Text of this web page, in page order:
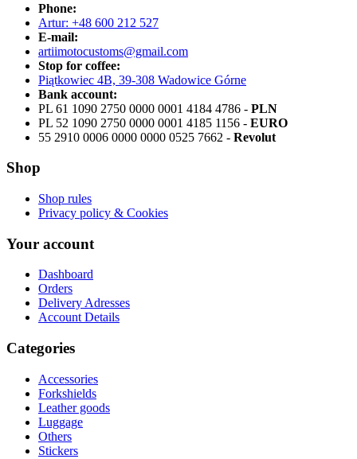
Phone:
Artur: +48 600 212 527
E-mail:
artiimotocustoms@gmail.com
Stop for coffee:
Piątkowiec 4B, 39-308 Wadowice Górne
Bank account:
PL 61 1090 2750 0000 0001 4184 4786 - PLN
PL 52 1090 2750 0000 0001 4185 1156 - EURO
55 2910 0006 0000 0000 0525 7662 - Revolut
Shop
Shop rules
Privacy policy & Cookies
Your account
Dashboard
Orders
Delivery Adresses
Account Details
Categories
Accessories
Forkshields
Leather goods
Luggage
Others
Stickers